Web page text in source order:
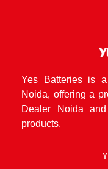
Yes Batteries is
Noida, offering a
Dealer Noida
products.